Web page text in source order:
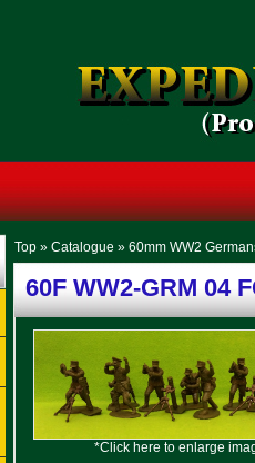
Top » Catalogue » 60mm WW2
60F WW2-GRM 04
*Click here to enlarge